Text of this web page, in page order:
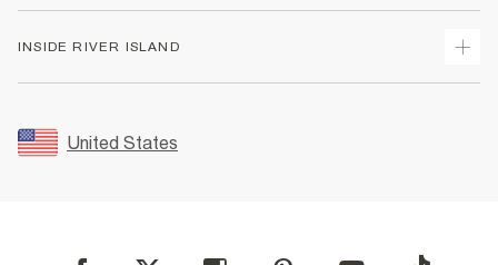
Returns
Size Guides
FAQs
Accessibility
INSIDE RIVER ISLAND
Sustainability
Careers At River Island
United States